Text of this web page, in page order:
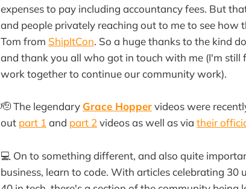
expenses to pay including accountancy fees. But
and people privately reaching out to me to see how
Tom from ShipItCon. So a huge thanks to the kind
and thank you all who got in touch with me (I'm
work together to continue our community work).
🫡 The legendary Grace Hoppervideos were
out part 1 and part 2videos as well as via their
💻 On to something different, and also quite
business, learn to code. With articles celebrating 30